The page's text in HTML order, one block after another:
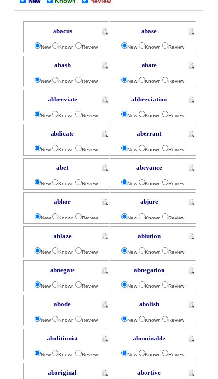
abacus
New Known Review
abase
New Known Review
abash
New Known Review
abate
New Known Review
abbreviate
New Known Review
abbreviation
New Known Review
abdicate
New Known Review
aberrant
New Known Review
abet
New Known Review
abeyance
New Known Review
abhor
New Known Review
abjure
New Known Review
ablaze
New Known Review
ablution
New Known Review
abnegate
New Known Review
abnegation
New Known Review
abode
New Known Review
abolish
New Known Review
abolitionist
New Known Review
abominable
New Known Review
aboriginal abortive